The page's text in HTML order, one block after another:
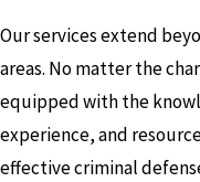
Our services extend
areas. No matter the
equipped with the
experience, and
effective criminal